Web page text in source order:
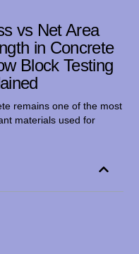
vs Net Area
in Concrete
Block Testing
remains one of the most
materials used for